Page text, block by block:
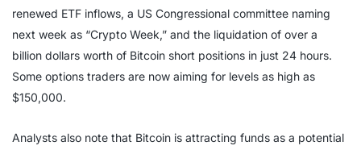
renewed ETF inflows, a US Congressional committee naming
next week as “Crypto Week,” and the liquidation of over a
billion dollars worth of Bitcoin short positions in just 24 hours.
Some options traders are now aiming for levels as high as
$150,000.
Analysts also note that Bitcoin is attracting funds as a potential